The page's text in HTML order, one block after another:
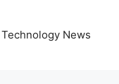
Technology News